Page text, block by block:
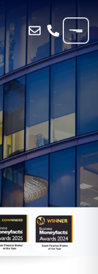
»Haulage